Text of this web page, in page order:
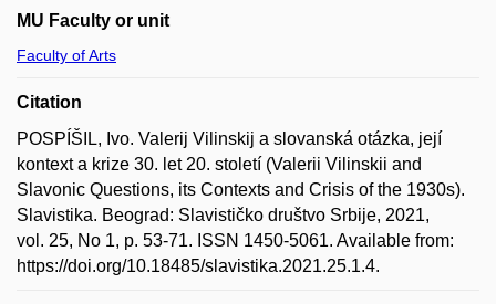
MU Faculty or unit
Faculty of Arts
Citation
POSPÍŠIL, Ivo. Valerij Vilinskij a slovanská otázka, její
kontext a krize 30. let 20. století (Valerii Vilinskii and
Slavonic Questions, its Contexts and Crisis of the 1930s).
Slavistika. Beograd: Slavističko društvo Srbije, 2021,
vol. 25, No 1, p. 53-71. ISSN 1450-5061. Available from:
https://doi.org/10.18485/slavistika.2021.25.1.4.